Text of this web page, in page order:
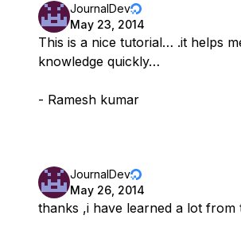
JournalDev
May 23, 2014
This is a nice tutorial… .it helps
knowledge quickly…
- Ramesh kumar
JournalDev
May 26, 2014
thanks ,i have learned a lot from